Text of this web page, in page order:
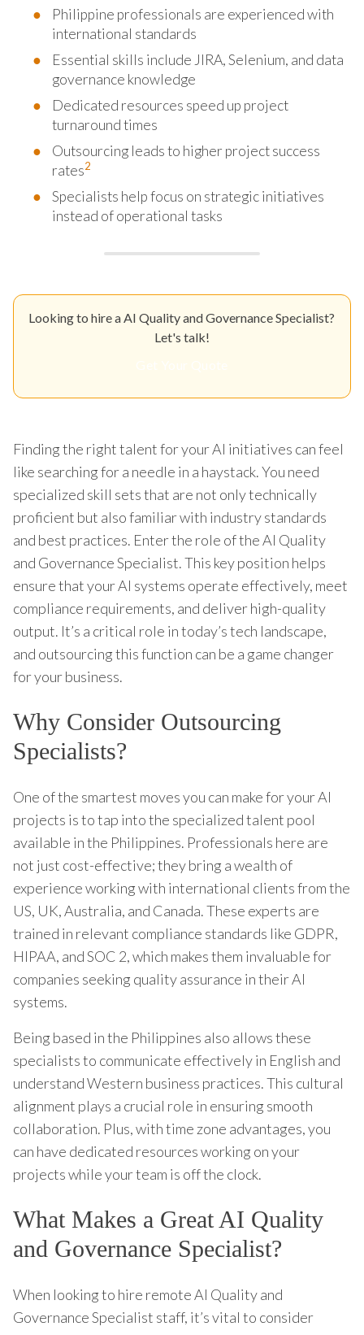
Philippine professionals are experienced with
international standards
Essential skills include JIRA, Selenium, and data
governance knowledge
Dedicated resources speed up project
turnaround times
Outsourcing leads to higher project success
rates2
Specialists help focus on strategic initiatives
instead of operational tasks
Looking to hire a AI Quality and Governance Specialist?
Let's talk!
Finding the right talent for your AI initiatives can feel
like searching for a needle in a haystack. You need
specialized skill sets that are not only technically
proficient but also familiar with industry standards
and best practices. Enter the role of the AI Quality
and Governance Specialist. This key position helps
ensure that your AI systems operate effectively, meet
compliance requirements, and deliver high-quality
output. It’s a critical role in today’s tech landscape,
and outsourcing this function can be a game changer
for your business.
Why Consider Outsourcing
Specialists?
One of the smartest moves you can make for your AI
projects is to tap into the specialized talent pool
available in the Philippines. Professionals here are
not just cost-effective; they bring a wealth of
experience working with international clients from the
US, UK, Australia, and Canada. These experts are
trained in relevant compliance standards like GDPR,
HIPAA, and SOC 2, which makes them invaluable for
companies seeking quality assurance in their AI
systems.
Being based in the Philippines also allows these
specialists to communicate effectively in English and
understand Western business practices. This cultural
alignment plays a crucial role in ensuring smooth
collaboration. Plus, with time zone advantages, you
can have dedicated resources working on your
projects while your team is off the clock.
What Makes a Great AI Quality
and Governance Specialist?
When looking to hire remote AI Quality and
Governance Specialist staff, it’s vital to consider